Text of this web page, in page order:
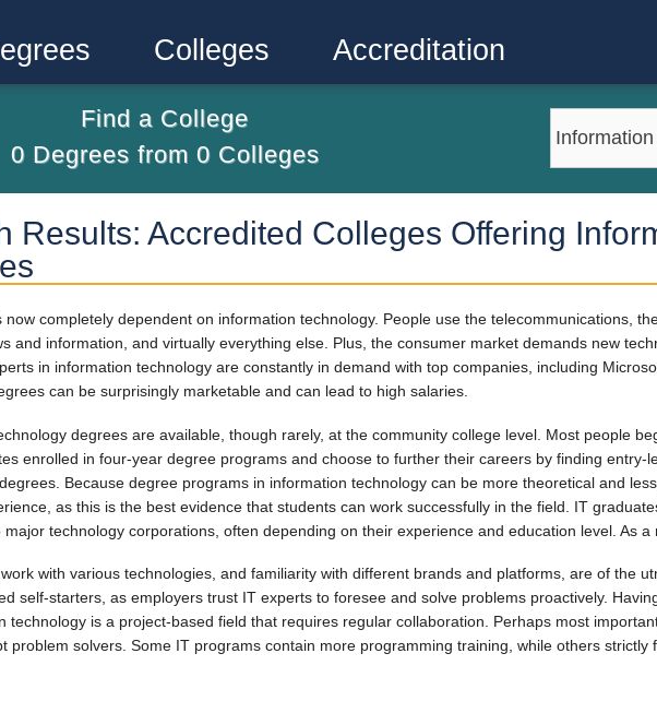
Colleges Accreditation
Find a College
0Degrees from 0Colleges
Results: Accredited Colleges Offering
now completely dependent on information technology. People use the telecommunications,
and information, and virtually everything else. Plus, the consumer market demands new
in information technology are constantly in demand with top companies, including
can be surprisingly marketable and can lead to high salaries.
degrees are available, though rarely, at the community college level. Most people
enrolled in four-year degree programs and choose to further their careers by finding entry-
Because degree programs in information technology can be more theoretical and
as this is the best evidence that students can work successfully in the field. IT
major technology corporations, often depending on their experience and education level. As a
with various technologies, and familiarity with different brands and platforms, are of the
self-starters, as employers trust IT experts to foresee and solve problems proactively.
technology is a project-based field that requires regular collaboration. Perhaps most
problem solvers. Some IT programs contain more programming training, while others strictly